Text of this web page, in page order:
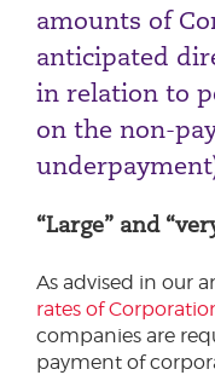
amounts of
anticipated
in relation to
on the non-
“Large” and
As advised in our
rates of
companies are
payment of